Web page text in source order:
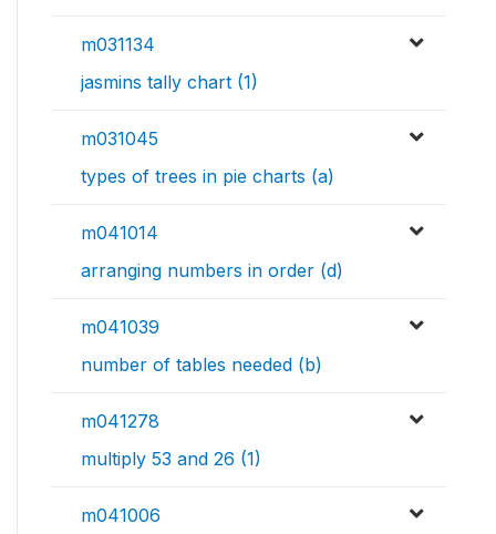
m031134
jasmins tally chart (1)
m031045
types of trees in pie charts (a)
m041014
arranging numbers in order (d)
m041039
number of tables needed (b)
m041278
multiply 53 and 26 (1)
m041006